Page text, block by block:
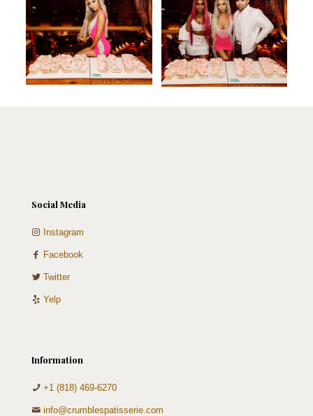
Social Media
Instagram
Facebook
Twitter
Yelp
Information
+1 (818) 469-6270
info@crumblespatisserie.com